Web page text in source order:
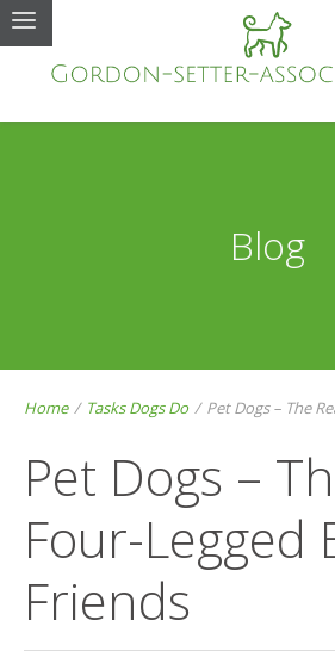
Blog
Home / Tasks Dogs Do / Pet Dogs – The
Pet Dogs –
Four-Legged
Friends